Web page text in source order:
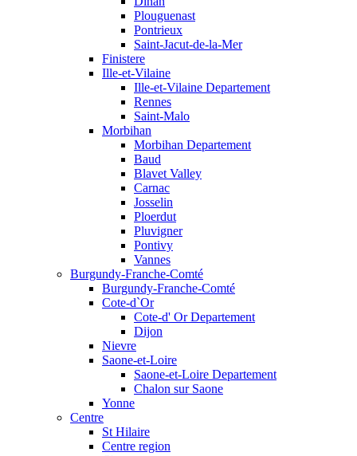
Plouguenast
Pontrieux
Saint-Jacut-de-la-Mer
Finistere
Ille-et-Vilaine
Ille-et-Vilaine Departement
Rennes
Saint-Malo
Morbihan
Morbihan Departement
Baud
Blavet Valley
Carnac
Josselin
Ploerdut
Pluvigner
Pontivy
Vannes
Burgundy-Franche-Comté
Burgundy-Franche-Comté
Cote-d`Or
Cote-d' Or Departement
Dijon
Nievre
Saone-et-Loire
Saone-et-Loire Departement
Chalon sur Saone
Yonne
Centre
St Hilaire
Centre region